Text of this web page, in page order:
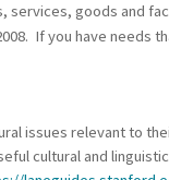
goods and
If you have
issues relevant to
cultural and